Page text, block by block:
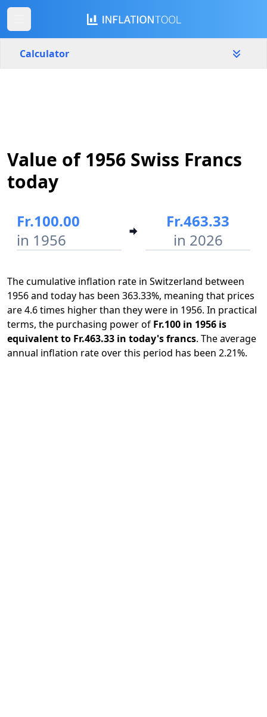
Calculator
1956
Start year End year
Value of 1956 Swiss Francs
today
Fr.100.00
in 1956
Fr.463.33
in 2026
The cumulative inflation rate in Switzerland between
1956 and today has been 363.33%, meaning that prices
are 4.6 times higher than they were in 1956. In practical
terms, the purchasing power of Fr.100 in 1956 is
equivalent to Fr.463.33 in today's francs. The average
annual inflation rate over this period has been 2.21%.